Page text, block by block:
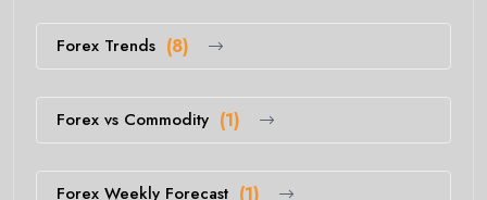
Forex Trends (8)
Forex vs Commodity (1)
Forex Weekly Forecast (1)